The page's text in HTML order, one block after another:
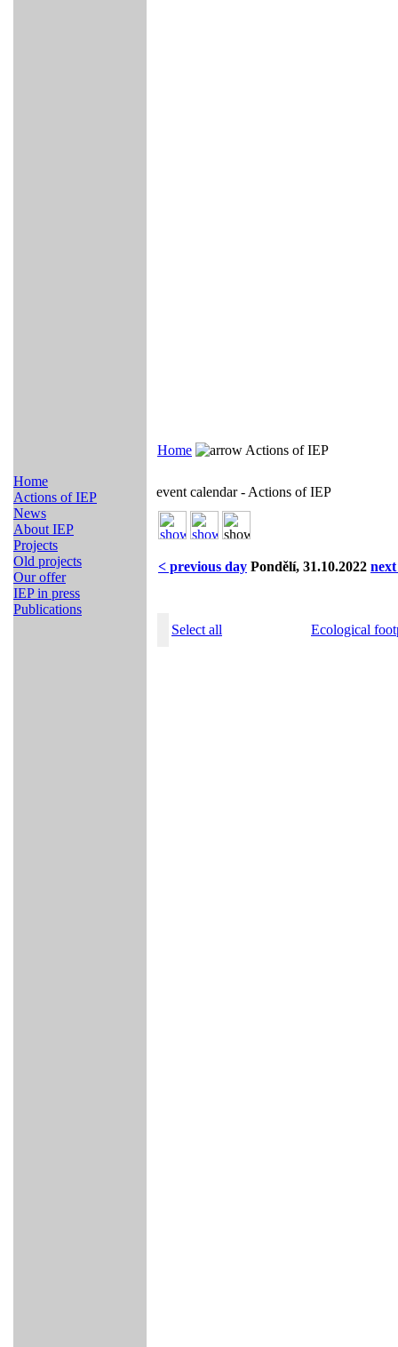
Home
Actions of IEP
News
About IEP
Projects
Old projects
Our offer
IEP in press
Publications
Home Actions of IEP
event calendar - Actions of IEP
< previous day Pondělí, 31.10.2022
Select all Ecological